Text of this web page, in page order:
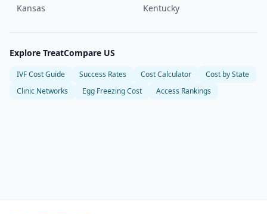
Kansas Kentucky
Explore TreatCompare US
IVF Cost Guide Success Rates Cost Calculator
Cost by State
Clinic Networks
Egg Freezing Cost Access Rankings